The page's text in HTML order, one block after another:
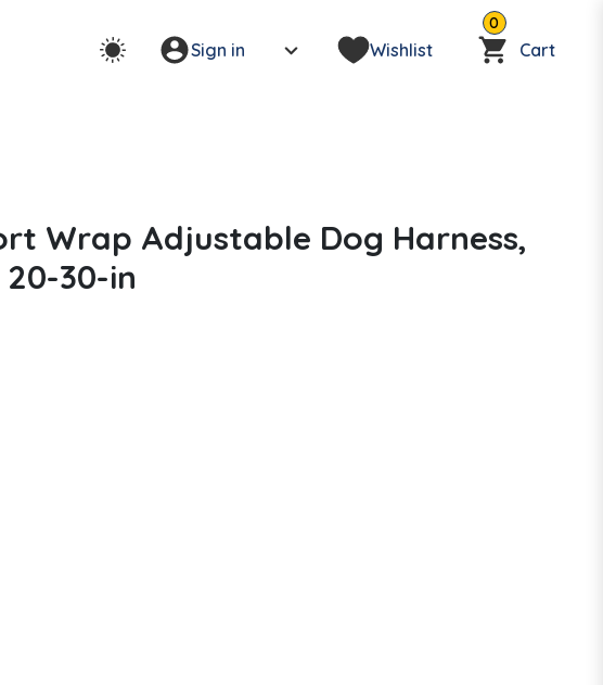
Sign in Wishlist
0
Cart
Wrap Adjustable Dog Harness,
30-in